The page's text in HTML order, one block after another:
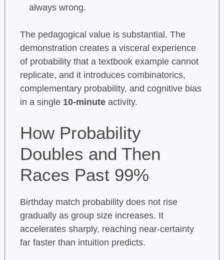
always wrong.
The pedagogical value is substantial. The
demonstration creates a visceral experience
of probability that a textbook example cannot
replicate, and it introduces combinatorics,
complementary probability, and cognitive bias
in a single 10-minuteactivity.
How Probability
Doubles and Then
Races Past 99%
Birthday match probability does not rise
gradually as group size increases. It
accelerates sharply, reaching near-certainty
far faster than intuition predicts.